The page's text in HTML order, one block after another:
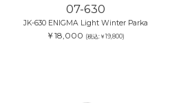
07-630
JK-630 ENIGMA Light Winter Parka
￥18,000 (税込:￥19,800)